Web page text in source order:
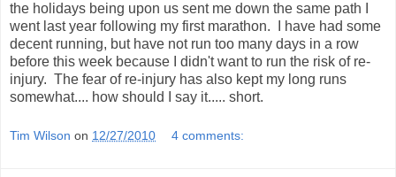
the holidays being upon us sent me down the same path I
went last year following my first marathon. I have had some
decent running, but have not run too many days in a row
before this week because I didn't want to run the risk of re-
injury. The fear of re-injury has also kept my long runs
somewhat.... how should I say it..... short.
Tim Wilson on 12/27/2010 4 comments: